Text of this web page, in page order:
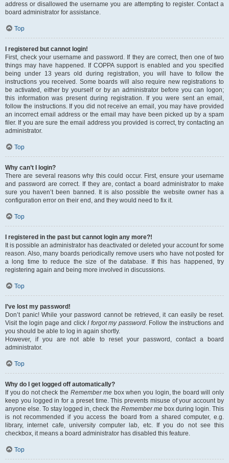
address or disallowed the username you are attempting to register. Contact a
board administrator for assistance.
Top
I registered but cannot login!
First, check your username and password. If they are correct, then one of two
things may have happened. If COPPA support is enabled and you specified
being under 13 years old during registration, you will have to follow the
instructions you received. Some boards will also require new registrations to
be activated, either by yourself or by an administrator before you can logon;
this information was present during registration. If you were sent an email,
follow the instructions. If you did not receive an email, you may have provided
an incorrect email address or the email may have been picked up by a spam
filer. If you are sure the email address you provided is correct, try contacting an
administrator.
Top
Why can’t I login?
There are several reasons why this could occur. First, ensure your username
and password are correct. If they are, contact a board administrator to make
sure you haven’t been banned. It is also possible the website owner has a
configuration error on their end, and they would need to fix it.
Top
I registered in the past but cannot login any more?!
It is possible an administrator has deactivated or deleted your account for some
reason. Also, many boards periodically remove users who have not posted for
a long time to reduce the size of the database. If this has happened, try
registering again and being more involved in discussions.
Top
I’ve lost my password!
Don’t panic! While your password cannot be retrieved, it can easily be reset.
Visit the login page and clickI forgot my password. Follow the instructions and
you should be able to log in again shortly.
However, if you are not able to reset your password, contact a board
administrator.
Top
Why do I get logged off automatically?
If you do not check the Remember me box when you login, the board will only
keep you logged in for a preset time. This prevents misuse of your account by
anyone else. To stay logged in, check the Remember mebox during login. This
is not recommended if you access the board from a shared computer, e.g.
library, internet cafe, university computer lab, etc. If you do not see this
checkbox, it means a board administrator has disabled this feature.
Top